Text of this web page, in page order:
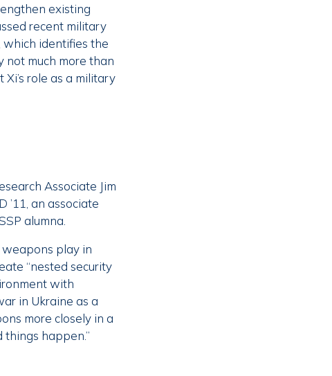
existing
recent military
which identifies the
not much more than
role as a military
Associate Jim
’11, an associate
alumna.
play in
“nested security
with
in Ukraine as a
more closely in a
happen.”